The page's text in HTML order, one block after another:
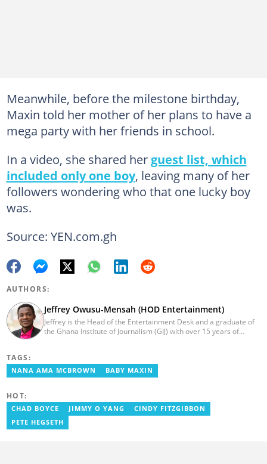
Meanwhile, before the milestone birthday,
Maxin told her mother of her plans to have a
mega party with her friends in school.
In a video, she shared her guest list, which
included only one boy, leaving many of her
followers wondering who that one lucky boy
was.
Source: YEN.com.gh
AUTHORS:
Jeffrey Owusu-Mensah (HOD Entertainment)
Jeffrey is the Head of the Entertainment Desk and a graduate of
the Ghana Institute of Journalism (GIJ) with over 15 years of
risen to his current position. You can contact him via e-mail:
j.owusu-mensah@yen.com.gh
TAGS:
NANA AMA MCBROWN BABY MAXIN
HOT:
CHAD BOYCE JIMMY O YANG
CINDY FITZGIBBON
PETE HEGSETH